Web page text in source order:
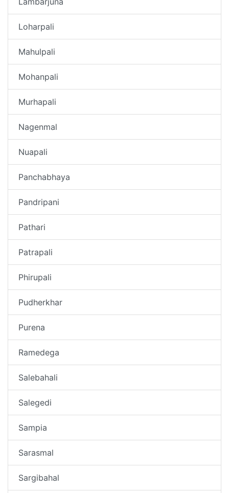
Loharpali
Mahulpali
Mohanpali
Murhapali
Nagenmal
Nuapali
Panchabhaya
Pandripani
Pathari
Patrapali
Phirupali
Pudherkhar
Purena
Ramedega
Salebahali
Salegedi
Sampia
Sarasmal
Sargibahal